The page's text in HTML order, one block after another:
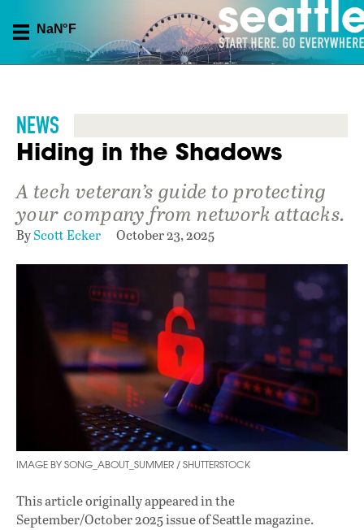
NEWS
Hiding in the Shadows
A tech veteran’s guide to protecting
your company from network attacks.
ByScott Ecker October 23, 2025
IMAGE BY SONG_ABOUT_SUMMER / SHUTTERSTOCK
This article originally appeared inthe
September/October 2025 issueof Seattle magazine.